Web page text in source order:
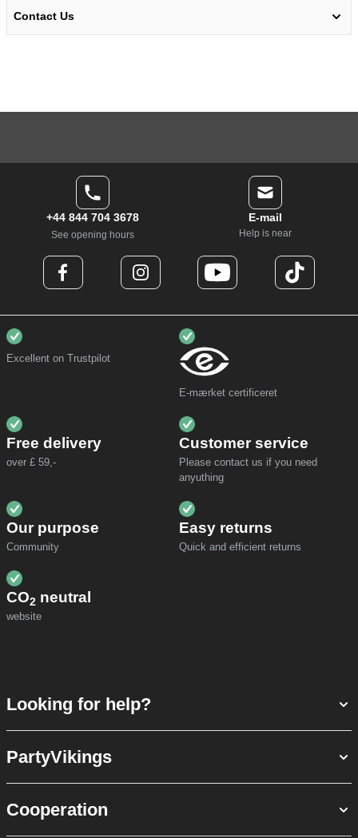
Contact Us
+44 844 704 3678
See opening hours
E-mail
Help is near
Excellent on Trustpilot
E-mærket certificeret
Free delivery
over £ 59,-
Customer service
Please contact us if you need
anyuthing
Our purpose
Community
Easy returns
Quick and efficient returns
CO2 neutral
website
Looking for help?
PartyVikings
Cooperation